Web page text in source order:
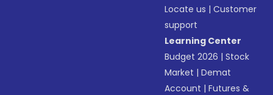
Locate us |Customer
support
Learning Center
Budget 2026 |Stock
Market |Demat
Account |Futures &